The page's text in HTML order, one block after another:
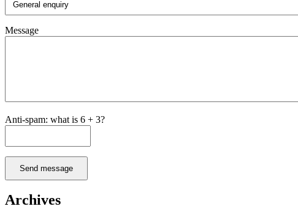
Message
Anti-spam: what is 6 + 3?
Send message
Archives